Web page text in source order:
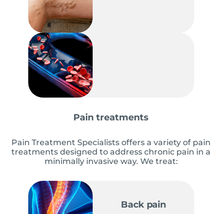
Pain treatments
Pain Treatment Specialists offers a variety of pain
treatments designed to address chronic pain in a
minimally invasive way. We treat:
Back pain